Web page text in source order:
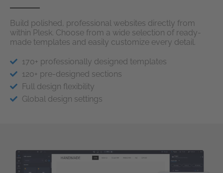
Build polished, professional websites directly from
within Plesk. Choose from a wide selection of ready-
made templates and easily customize every detail.
170+ professionally designed templates
120+ pre-designed sections
Full design flexibility
Global design settings